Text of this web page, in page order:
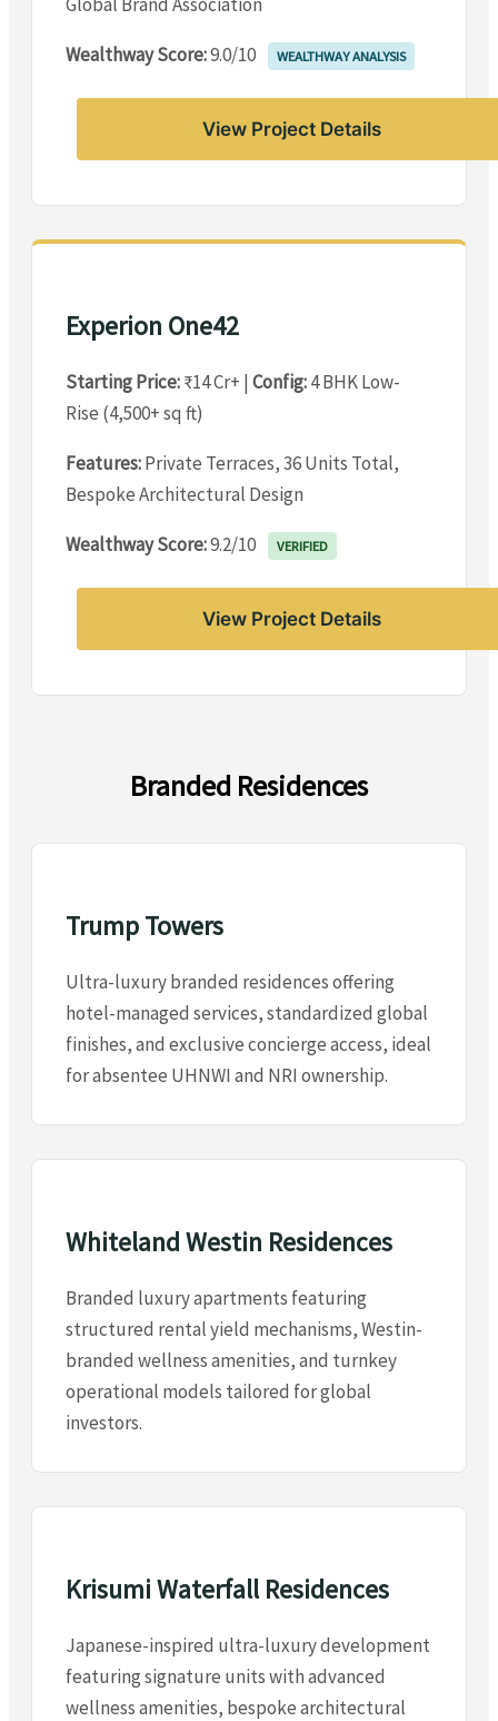
Wealthway Score:9.0/10 WEALTHWAY ANALYSIS
View Project Details
Experion One42
Starting Price:₹14 Cr+ | Config:4 BHK Low-
Rise (4,500+ sq ft)
Features:Private Terraces, 36 Units Total,
Bespoke Architectural Design
Wealthway Score:9.2/10 VERIFIED
View Project Details
Branded Residences
Trump Towers
Ultra-luxury branded residences offering
hotel-managed services, standardized global
finishes, and exclusive concierge access, ideal
for absentee UHNWI and NRI ownership.
Whiteland Westin Residences
Branded luxury apartments featuring
structured rental yield mechanisms, Westin-
branded wellness amenities, and turnkey
operational models tailored for global
investors.
Krisumi Waterfall Residences
Japanese-inspired ultra-luxury development
featuring signature units with advanced
wellness amenities, bespoke architectural